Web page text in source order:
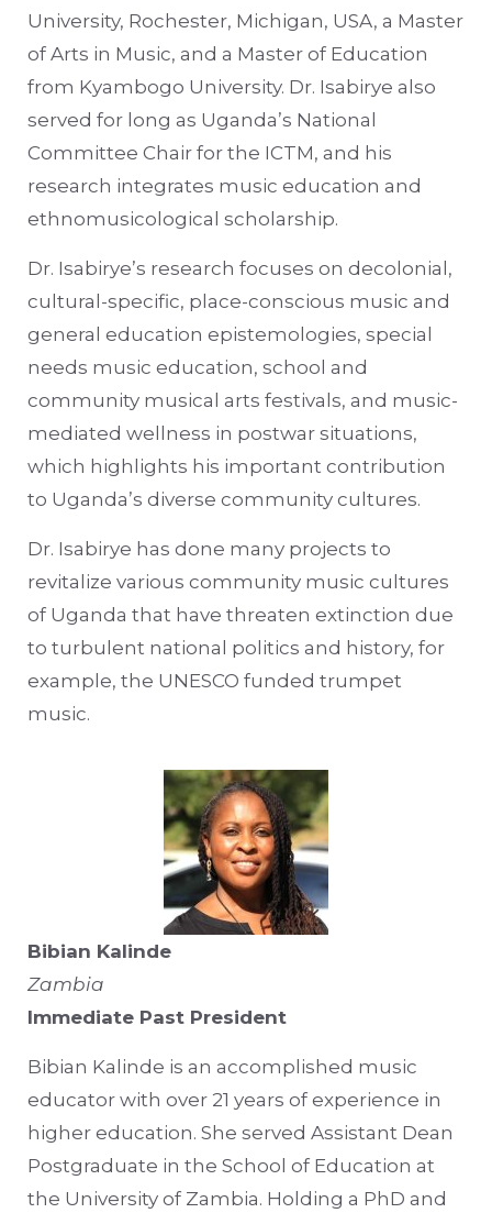
University, Rochester, Michigan, USA, a Master
of Arts in Music, and a Master of Education
from Kyambogo University. Dr. Isabirye also
served for long as Uganda’s National
Committee Chair for the ICTM, and his
research integrates music education and
ethnomusicological scholarship.
Dr. Isabirye’s research focuses on decolonial,
cultural-specific, place-conscious music and
general education epistemologies, special
needs music education, school and
community musical arts festivals, and music-
mediated wellness in postwar situations,
which highlights his important contribution
to Uganda’s diverse community cultures.
Dr. Isabirye has done many projects to
revitalize various community music cultures
of Uganda that have threaten extinction due
to turbulent national politics and history, for
example, the UNESCO funded trumpet
music.
Bibian Kalinde
Zambia
Immediate Past President
Bibian Kalinde is an accomplished music
educator with over 21 years of experience in
higher education. She served Assistant Dean
Postgraduate in the School of Education at
the University of Zambia. Holding a PhD and